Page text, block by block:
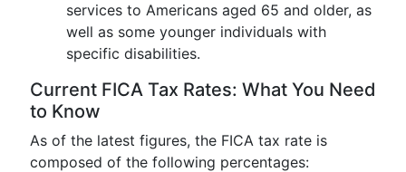
services to Americans aged 65 and older, as
well as some younger individuals with
specific disabilities.
Current FICA Tax Rates: What You Need
to Know
As of the latest figures, the FICA tax rate is
composed of the following percentages: